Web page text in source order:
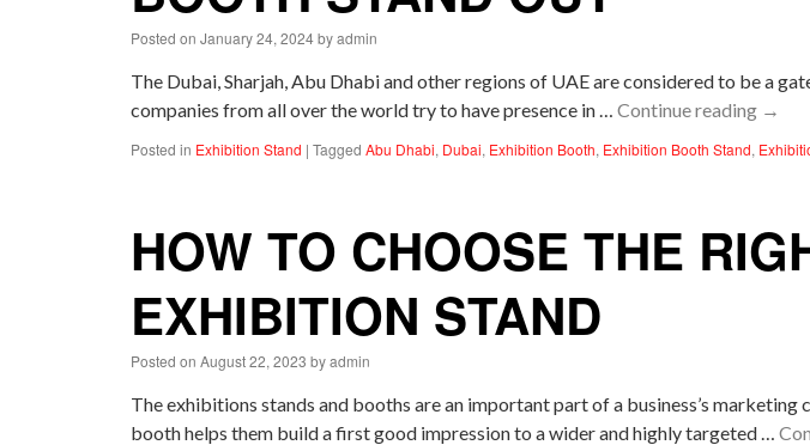
Posted on January 24, 2024byadmin
The Dubai, Sharjah, Abu Dhabi and other regions of UAE are considered to be a
companies from all over the world try to have presence in …Continue reading →
Posted in Exhibition Stand | Tagged Abu Dhabi, Dubai, Exhibition Booth, Exhibition Booth Stand,
HOW TO CHOOSE THE
EXHIBITION STAND
Posted on August 22, 2023 byadmin
The exhibitions stands and booths are an important part of a business’s
booth helps them build a first good impression to a wider and highly targeted …